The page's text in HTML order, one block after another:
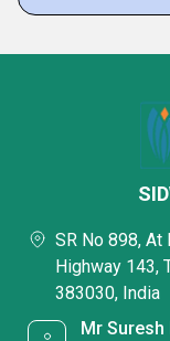
SR No 898, At
Highway 143,
383030, India
Mr Suresh